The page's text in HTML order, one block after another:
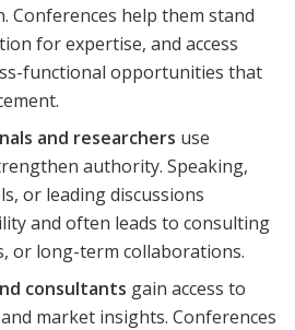
Conferences help them stand
for expertise, and access
functional opportunities that
and researchers use
authority. Speaking,
or leading discussions
and often leads to consulting
or long-term collaborations.
consultants gain access to
market insights. Conferences